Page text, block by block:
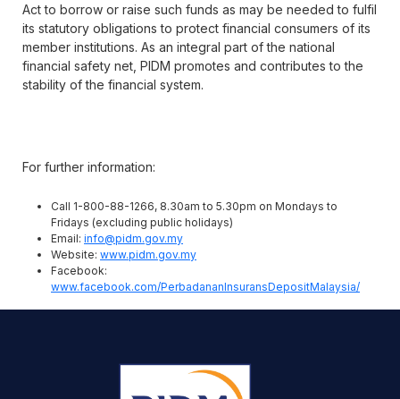
Act to borrow or raise such funds as may be needed to fulfil
its statutory obligations to protect financial consumers of its
member institutions. As an integral part of the national
financial safety net, PIDM promotes and contributes to the
stability of the financial system.
For further information:
Call 1-800-88-1266, 8.30am to 5.30pm on Mondays to
Fridays (excluding public holidays)
Email: info@pidm.gov.my
Website: www.pidm.gov.my
Facebook:
www.facebook.com/PerbadananInsuransDepositMalaysia/